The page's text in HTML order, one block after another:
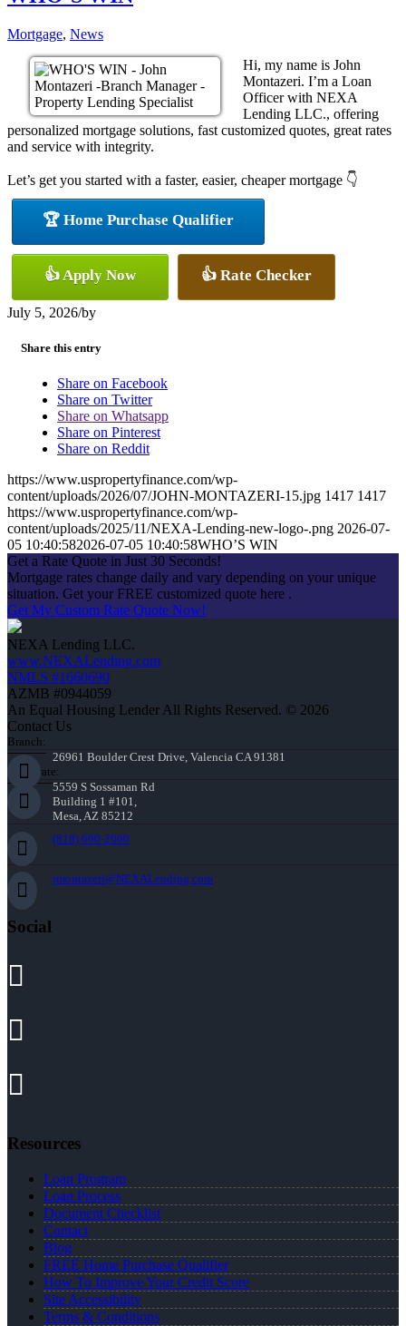
Mortgage, News
Hi, my name is John
Montazeri. I’m a Loan
Officer with NEXA
Lending LLC., offering
personalized mortgage solutions, fast customized quotes, great rates
and service with integrity.
Let’s get you started with a faster, easier, cheaper mortgage 👇
🏆 Home Purchase Qualifier
👍 Apply Now 👍 Rate Checker
July 5, 2026/by
Share this entry
Share on Facebook
Share on Twitter
Share on Whatsapp
Share on Pinterest
Share on Reddit
https://www.uspropertyfinance.com/wp-
content/uploads/2026/07/JOHN-MONTAZERI-15.jpg 1417 1417
https://www.uspropertyfinance.com/wp-
content/uploads/2025/11/NEXA-Lending-new-logo-.png 2026-07-
05 10:40:582026-07-05 10:40:58WHO’S WIN
Get a Rate Quote in Just 30 Seconds!
Mortgage rates change daily and vary depending on your unique
situation. Get your FREE customized quote here .
Get My Custom Rate Quote Now!
NEXA Lending LLC.
www.NEXALending.com
NMLS #1660690
AZMB #0944059
An Equal Housing Lender All Rights Reserved. © 2026
Contact Us
Branch:
26961 Boulder Crest Drive, Valencia CA 91381
Corporate:
5559 S Sossaman Rd
Building 1 #101,
Mesa, AZ 85212
(818) 660-2660
jmontazeri@NEXALending.com
Social
Resources
Loan Program
Loan Process
Document Checklist
Contact
Blog
FREE Home Purchase Qualifier
How To Improve Your Credit Score
Site Accessibility
Terms & Conditions